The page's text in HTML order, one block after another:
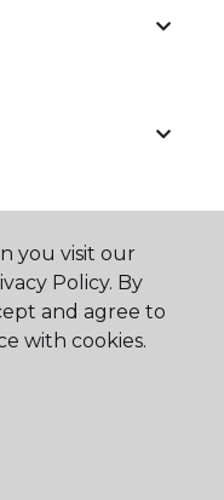
& Home.
you visit our
Policy. By
and agree to
with cookies.